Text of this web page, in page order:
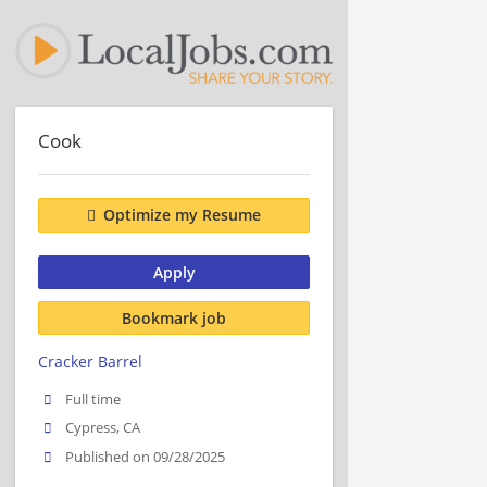
Cook
Optimize my Resume
Apply
Bookmark job
Cracker Barrel
Full time
Cypress, CA
Published on 09/28/2025